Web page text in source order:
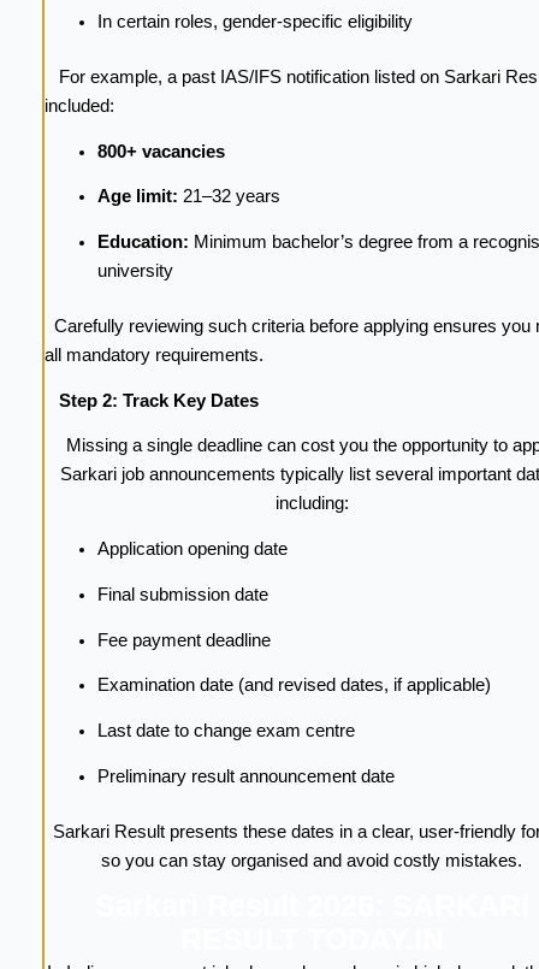
In certain roles, gender-specific eligibility
For example, a past IAS/IFS notification listed on Sarkari
included:
800+ vacancies
Age limit: 21–32 years
Education: Minimum bachelor’s degree from a
university
Carefully reviewing such criteria before applying ensures you
all mandatory requirements.
Step 2: Track Key Dates
Missing a single deadline can cost you the opportunity to
Sarkari job announcements typically list several important
including:
Application opening date
Final submission date
Fee payment deadline
Examination date (and revised dates, if applicable)
Last date to change exam centre
Preliminary result announcement date
Sarkari Result presents these dates in a clear, user-friendly
so you can stay organised and avoid costly mistakes.